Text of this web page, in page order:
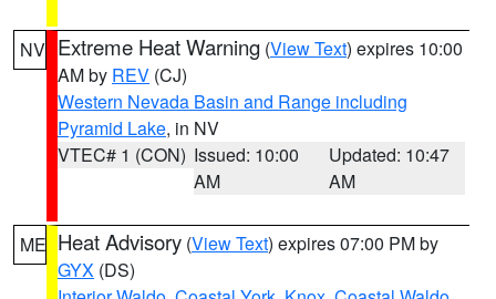
NV Extreme Heat Warning (View Text) expires 10:00
AM by REV (CJ)
Western Nevada Basin and Range including
Pyramid Lake, in NV
VTEC# 1 (CON) Issued: 10:00
AM
Updated: 10:47
AM
ME Heat Advisory (View Text) expires 07:00 PM by
GYX (DS)